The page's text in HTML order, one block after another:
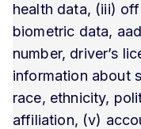
health data, (iii)
biometric data,
number, driver’s
information about
race, ethnicity,
affiliation, (v)